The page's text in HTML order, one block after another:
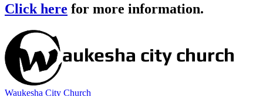
Click here for more information.
Waukesha City Church